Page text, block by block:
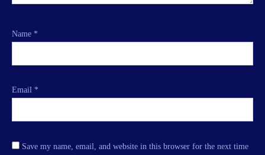
Name *
Email *
Save my name, email, and website in this browser for the next time